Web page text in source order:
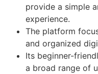
provide a simple
experience.
The platform
and organized
Its beginner-
a broad range of